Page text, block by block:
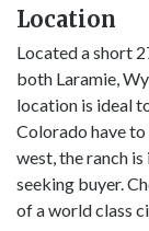
Location
Located a short
both Laramie,
location is ideal
Colorado have
west, the ranch
seeking buyer.
of a world class